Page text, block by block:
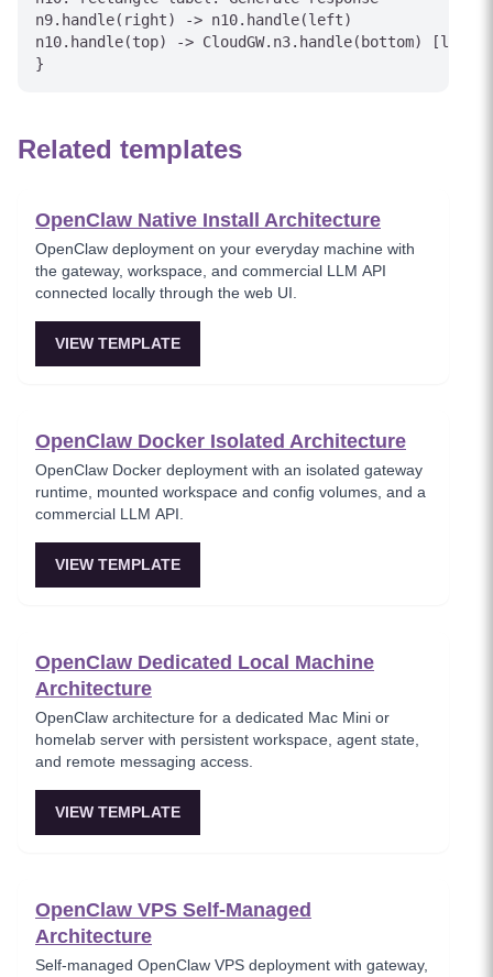
n9.handle(right) -> n10.handle(left)
n10.handle(top) -> CloudGW.n3.handle(bottom)
Related templates
OpenClaw Native Install Architecture
OpenClaw deployment on your everyday machine with
the gateway, workspace, and commercial LLM API
connected locally through the web UI.
VIEW TEMPLATE
OpenClaw Docker Isolated Architecture
OpenClaw Docker deployment with an isolated gateway
runtime, mounted workspace and config volumes, and a
commercial LLM API.
VIEW TEMPLATE
OpenClaw Dedicated Local Machine
Architecture
OpenClaw architecture for a dedicated Mac Mini or
homelab server with persistent workspace, agent state,
and remote messaging access.
VIEW TEMPLATE
OpenClaw VPS Self-Managed
Architecture
Self-managed OpenClaw VPS deployment with gateway,